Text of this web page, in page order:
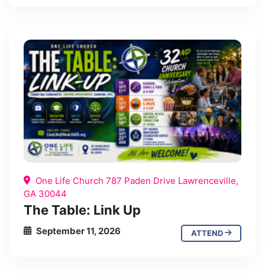
One Life Church 787 Paden Drive Lawrenceville,
GA 30044
The Table: Link Up
September 11, 2026 ATTEND